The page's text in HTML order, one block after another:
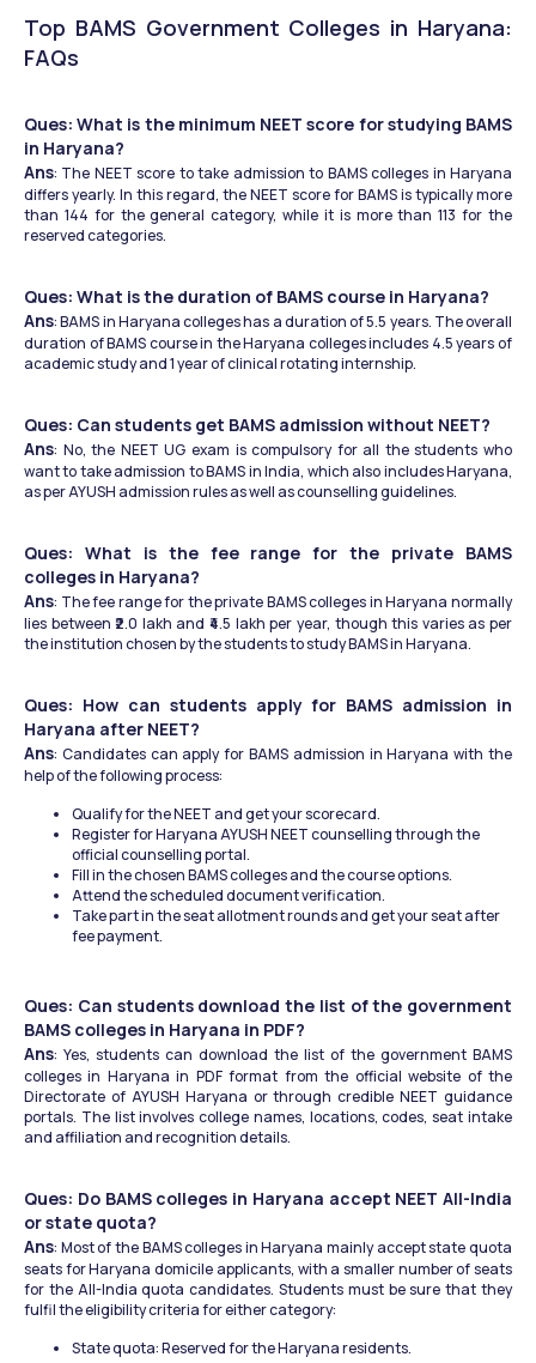
Top BAMS Government Colleges in Haryana:
FAQs
Ques: What is the minimum NEET score for studying BAMS
in Haryana?
Ans: The NEET score to take admission to BAMS colleges in Haryana
differs yearly. In this regard, the NEET score for BAMS is typically more
than 144 for the general category, while it is more than 113 for the
reserved categories.
Ques: What is the duration of BAMS course in Haryana?
Ans: BAMS in Haryana colleges has a duration of 5.5 years. The overall
duration of BAMS course in the Haryana colleges includes 4.5 years of
academic study and 1 year of clinical rotating internship.
Ques: Can students get BAMS admission without NEET?
Ans: No, the NEET UG exam is compulsory for all the students who
want to take admission to BAMS in India, which also includes Haryana,
as per AYUSH admission rules as well as counselling guidelines.
Ques: What is the fee range for the private BAMS
colleges in Haryana?
Ans: The fee range for the private BAMS colleges in Haryana normally
lies between ₹2.0 lakh and ₹4.5 lakh per year, though this varies as per
the institution chosen by the students to study BAMS in Haryana.
Ques: How can students apply for BAMS admission in
Haryana after NEET?
Ans: Candidates can apply for BAMS admission in Haryana with the
help of the following process:
Qualify for the NEET and get your scorecard.
Register for Haryana AYUSH NEET counselling through the
official counselling portal.
Fill in the chosen BAMS colleges and the course options.
Attend the scheduled document verification.
Take part in the seat allotment rounds and get your seat after
fee payment.
Ques: Can students download the list of the government
BAMS colleges in Haryana in PDF?
Ans: Yes, students can download the list of the government BAMS
colleges in Haryana in PDF format from the official website of the
Directorate of AYUSH Haryana or through credible NEET guidance
portals. The list involves college names, locations, codes, seat intake
and affiliation and recognition details.
Ques: Do BAMS colleges in Haryana accept NEET All-India
or state quota?
Ans: Most of the BAMS colleges in Haryana mainly accept state quota
seats for Haryana domicile applicants, with a smaller number of seats
for the All-India quota candidates. Students must be sure that they
fulfil the eligibility criteria for either category:
State quota: Reserved for the Haryana residents.